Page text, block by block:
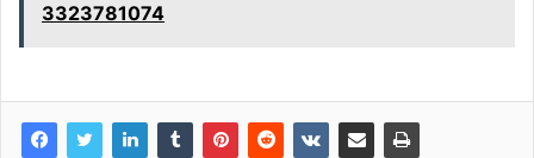
3323781074